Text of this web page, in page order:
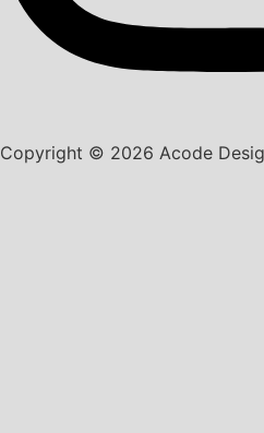
Copyright © 2026 Acode